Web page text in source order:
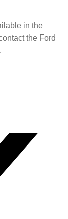
in the
the Ford